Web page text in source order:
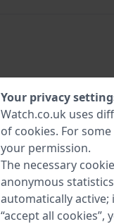
In
Your privacy
Watch.co.uk uses
of cookies. For
your permission.
The necessary
anonymous
automatically active;
“accept all cookies”,